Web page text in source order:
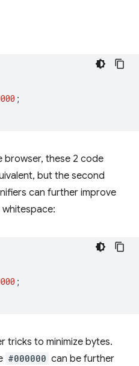
;
browser, these 2 code
but the second
can further improve
;
tricks to minimize bytes.
#000000 can be further